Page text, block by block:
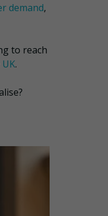
demand,
to reach
.